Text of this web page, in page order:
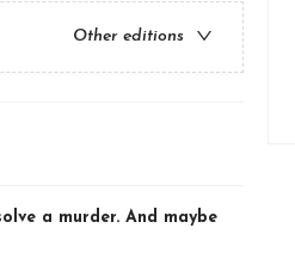
Other editions
a murder. And maybe